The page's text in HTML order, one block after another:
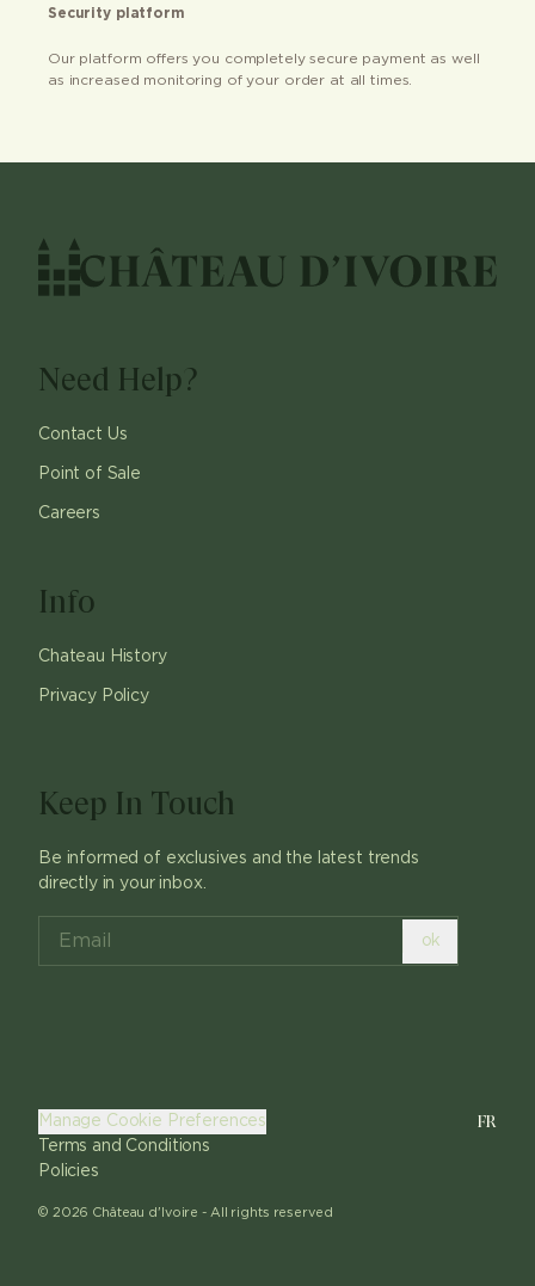
Security platform
Our platform offers you completely secure payment as well
as increased monitoring of your order at all times.
Need Help?
Contact Us
Point of Sale
Careers
Info
Chateau History
Privacy Policy
Keep In Touch
Be informed of exclusives and the latest trends
directly in your inbox.
ok
© 2026 Château d'Ivoire - All rights reserved
Manage Cookie Preferences
Terms and Conditions
Policies
FR